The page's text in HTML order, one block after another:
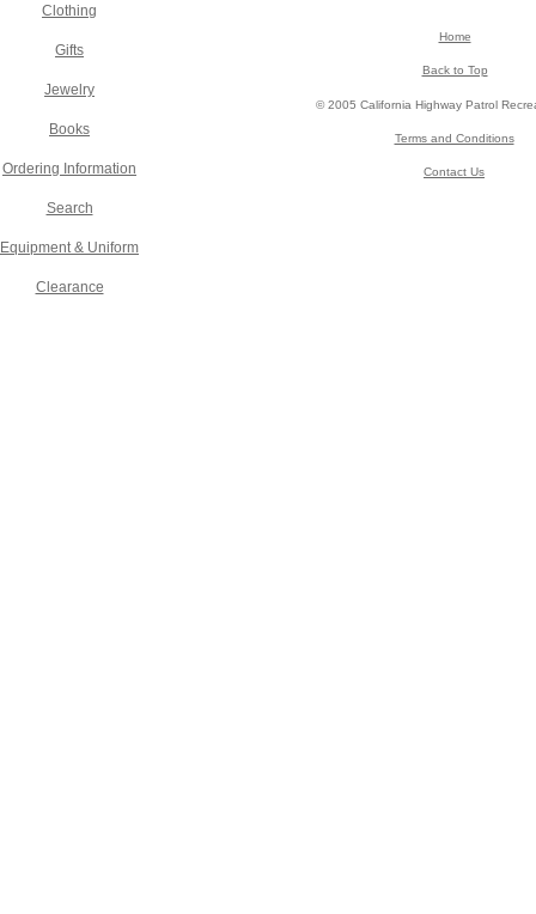
Clothing
Gifts
Jewelry
Books
Ordering Information
Search
Equipment & Uniform
Clearance
© 2005 California Highway Patrol
Terms and Conditions
Contact Us
Home
Back to Top